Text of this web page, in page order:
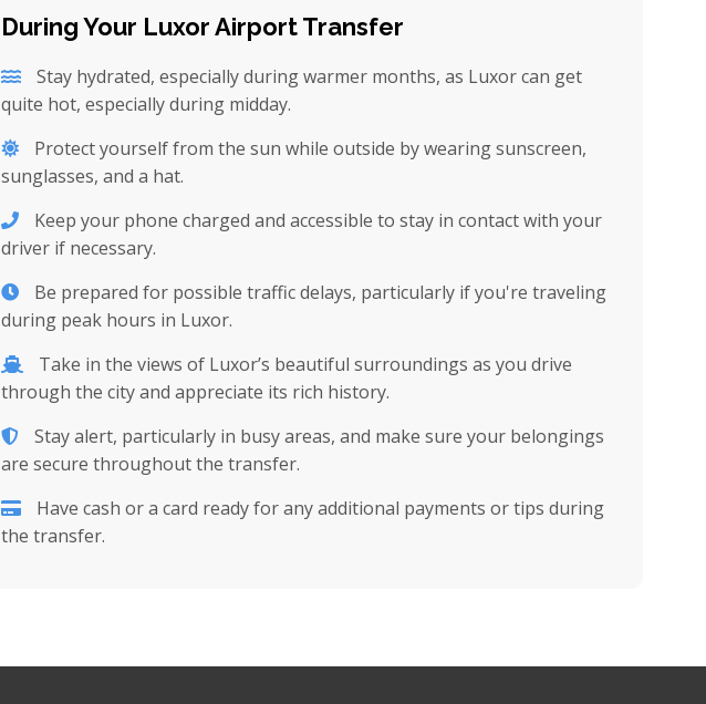
During Your Luxor Airport Transfer
Stay hydrated, especially during warmer months, as Luxor can get
quite hot, especially during midday.
Protect yourself from the sun while outside by wearing sunscreen,
sunglasses, and a hat.
Keep your phone charged and accessible to stay in contact with your
driver if necessary.
Be prepared for possible traffic delays, particularly if you're traveling
during peak hours in Luxor.
Take in the views of Luxor’s beautiful surroundings as you drive
through the city and appreciate its rich history.
Stay alert, particularly in busy areas, and make sure your belongings
are secure throughout the transfer.
Have cash or a card ready for any additional payments or tips during
the transfer.